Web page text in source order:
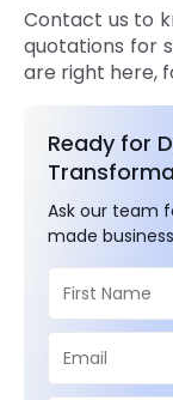
Contact us to
quotations for
are right here,
Ready for
Ask our team
made